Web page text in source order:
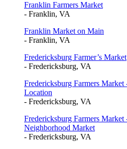
Franklin Farmers Market
- Franklin, VA
Franklin Market on Main
- Franklin, VA
Fredericksburg Farmer’s Market
- Fredericksburg, VA
Fredericksburg Farmers
Location
- Fredericksburg, VA
Fredericksburg Farmers
Neighborhood Market
- Fredericksburg, VA